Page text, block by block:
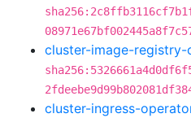
cluster-image-registry-
cluster-ingress-